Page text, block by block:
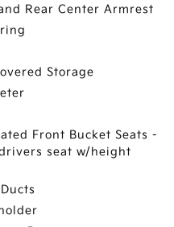
Rear Center Armrest
Storage
Front Bucket Seats -
seat w/height